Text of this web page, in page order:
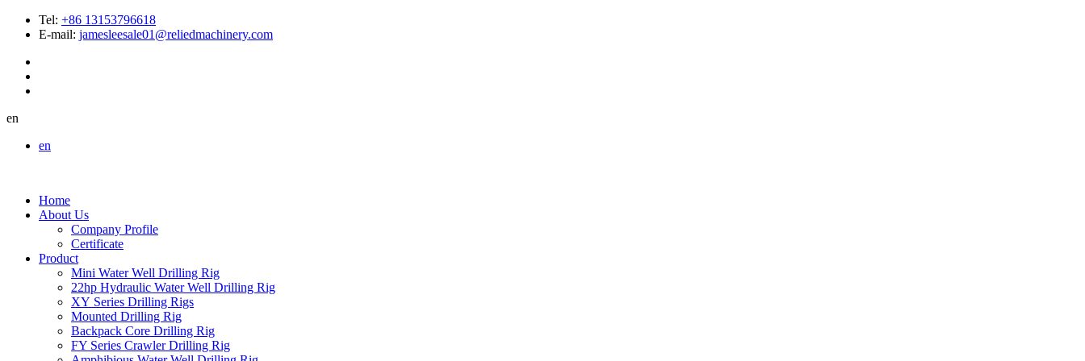
Tel: +86 13153796618
E-mail: jamesleesale01@reliedmachinery.com
en
en
Home
About Us
Company Profile
Certificate
Product
Mini Water Well Drilling Rig
22hp Hydraulic Water Well Drilling Rig
XY Series Drilling Rigs
Mounted Drilling Rig
Backpack Core Drilling Rig
FY Series Crawler Drilling Rig